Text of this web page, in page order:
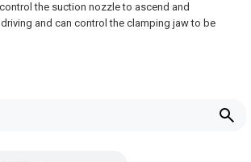
the suction nozzle to ascend and
and can control the clamping jaw to be